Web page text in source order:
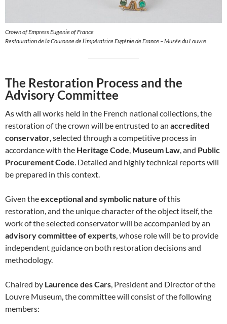
Crown of Empress Eugenie of France
Restauration de la Couronne de l’impératrice Eugénie de France – Musée du Louvre
The Restoration Process and the
Advisory Committee
As with all works held in the French national collections, the
restoration of the crown will be entrusted to an accredited
conservator , selected through a competitive process in
accordance with the Heritage Code Museum Law , and Public
Procurement Code . Detailed and highly technical reports will
be prepared in this context.
Given theexceptional and symbolic nature of this
restoration, and the unique character of the object itself, the
work of the selected conservator will be accompanied by an
advisory committee of experts , whose role will be to provide
independent guidance on both restoration decisions and
methodology.
Chaired by Laurence des Cars , President and Director of the
Louvre Museum, the committee will consist of the following
members: